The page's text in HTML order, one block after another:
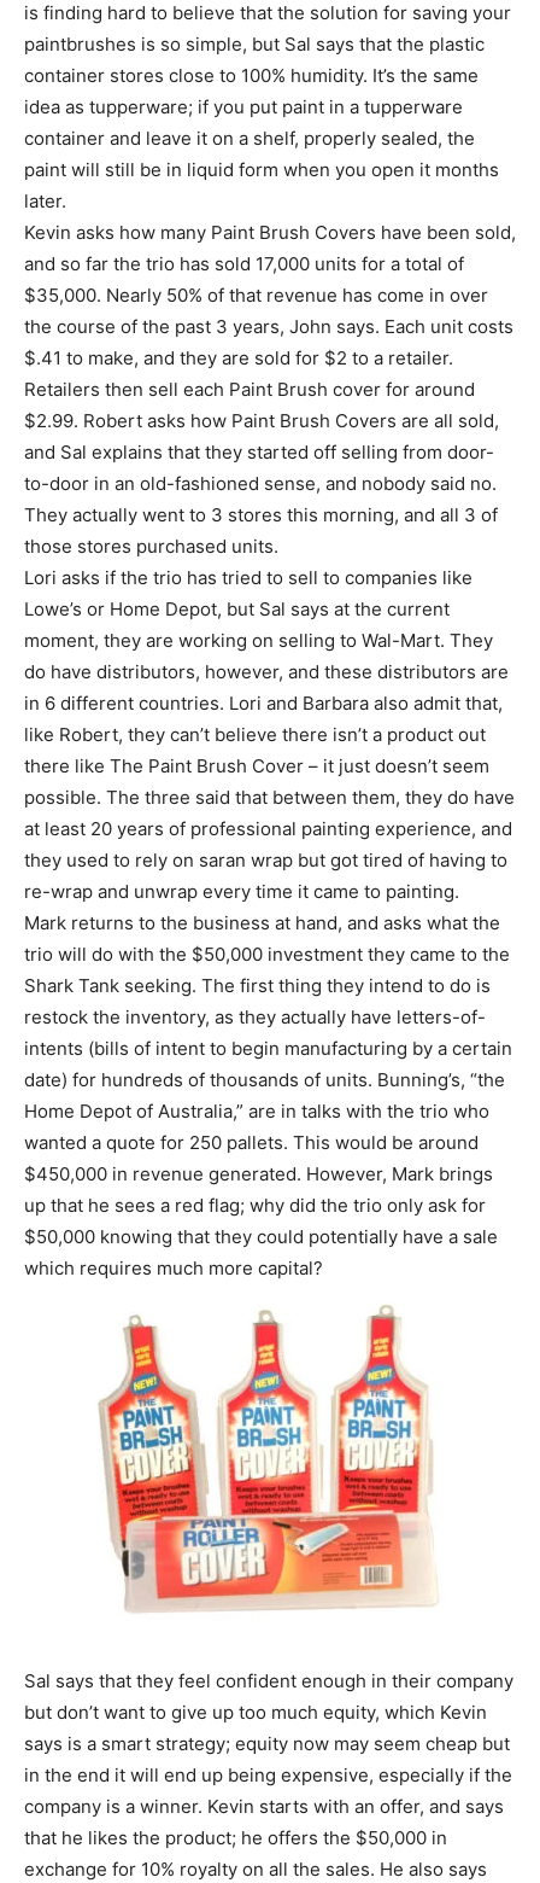
is finding hard to believe that the solution for saving your
paintbrushes is so simple, but Sal says that the plastic
container stores close to 100% humidity. It’s the same
idea as tupperware; if you put paint in a tupperware
container and leave it on a shelf, properly sealed, the
paint will still be in liquid form when you open it months
later.
Kevin asks how many Paint Brush Covers have been sold,
and so far the trio has sold 17,000 units for a total of
$35,000. Nearly 50% of that revenue has come in over
the course of the past 3 years, John says. Each unit costs
$.41 to make, and they are sold for $2 to a retailer.
Retailers then sell each Paint Brush cover for around
$2.99. Robert asks how Paint Brush Covers are all sold,
and Sal explains that they started off selling from door-
to-door in an old-fashioned sense, and nobody said no.
They actually went to 3 stores this morning, and all 3 of
those stores purchased units.
Lori asks if the trio has tried to sell to companies like
Lowe’s or Home Depot, but Sal says at the current
moment, they are working on selling to Wal-Mart. They
do have distributors, however, and these distributors are
in 6 different countries. Lori and Barbara also admit that,
like Robert, they can’t believe there isn’t a product out
there like The Paint Brush Cover – it just doesn’t seem
possible. The three said that between them, they do have
at least 20 years of professional painting experience, and
they used to rely on saran wrap but got tired of having to
re-wrap and unwrap every time it came to painting.
Mark returns to the business at hand, and asks what the
trio will do with the $50,000 investment they came to the
Shark Tank seeking. The first thing they intend to do is
restock the inventory, as they actually have letters-of-
intents (bills of intent to begin manufacturing by a certain
date) for hundreds of thousands of units. Bunning’s, “the
Home Depot of Australia,” are in talks with the trio who
wanted a quote for 250 pallets. This would be around
$450,000 in revenue generated. However, Mark brings
up that he sees a red flag; why did the trio only ask for
$50,000 knowing that they could potentially have a sale
which requires much more capital?
Sal says that they feel confident enough in their company
but don’t want to give up too much equity, which Kevin
says is a smart strategy; equity now may seem cheap but
in the end it will end up being expensive, especially if the
company is a winner. Kevin starts with an offer, and says
that he likes the product; he offers the $50,000 in
exchange for 10% royalty on all the sales. He also says